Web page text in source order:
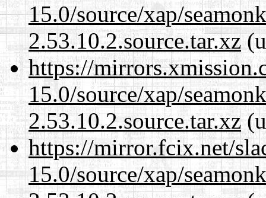
15.0/source/xap/
2.53.10.2.source.tar.xz
https://
15.0/source/xap/
2.53.10.2.source.tar.xz
https://mirror.fcix.net/
15.0/source/xap/